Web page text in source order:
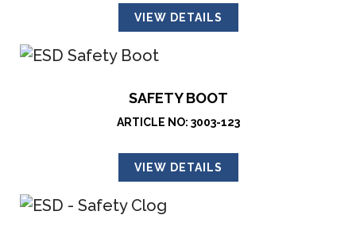
VIEW DETAILS
SAFETY BOOT
ARTICLE NO: 3003-123
VIEW DETAILS